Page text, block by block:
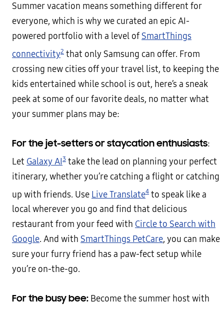
Summer vacation means something different for
everyone, which is why we curated an epic AI-
powered portfolio with a level of SmartThings
connectivity2 that only Samsung can offer. From
crossing new cities off your travel list, to keeping the
kids entertained while school is out, here’s a sneak
peek at some of our favorite deals, no matter what
your summer plans may be:
For the jet-setters or staycation enthusiasts:
Let Galaxy AI3 take the lead on planning your perfect
itinerary, whether you’re catching a flight or catching
up with friends. Use Live Translate4 to speak like a
local wherever you go and find that delicious
restaurant from your feed with Circle to Search with
Google. And with SmartThings PetCare, you can make
sure your furry friend has a paw-fect setup while
you’re on-the-go.
For the busy bee: Become the summer host with